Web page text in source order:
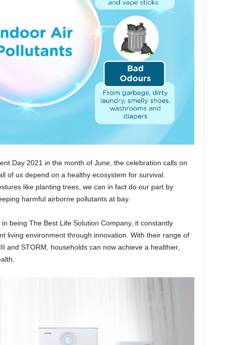
Day 2021 in the month of June, the celebration calls on
of us depend on a healthy ecosystem for survival.
like planting trees, we can in fact do our part by
harmful airborne pollutants at bay.
being The Best Life Solution Company, it constantly
living environment through innovation. With their range of
and STORM, households can now achieve a healthier,